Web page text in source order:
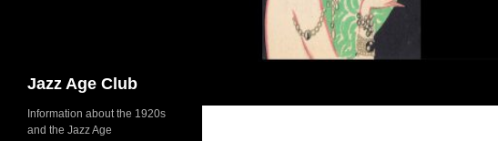
Jazz Age Club
Information about the 1920s
and the Jazz Age